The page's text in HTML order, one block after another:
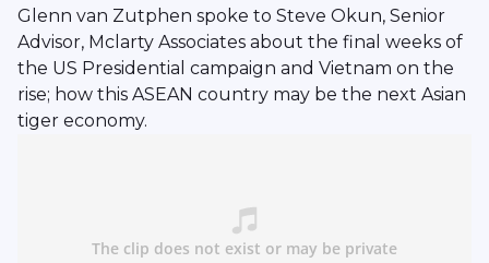
Glenn van Zutphen spoke to Steve Okun, Senior
Advisor, Mclarty Associates about the final weeks of
the US Presidential campaign and Vietnam on the
rise; how this ASEAN country may be the next Asian
tiger economy.